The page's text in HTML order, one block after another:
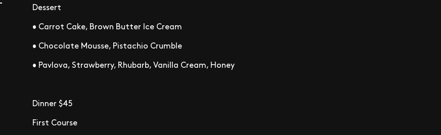
Dessert
• Carrot Cake, Brown Butter Ice Cream
• Chocolate Mousse, Pistachio Crumble
• Pavlova, Strawberry, Rhubarb, Vanilla Cream, Honey
Dinner $45
First Course